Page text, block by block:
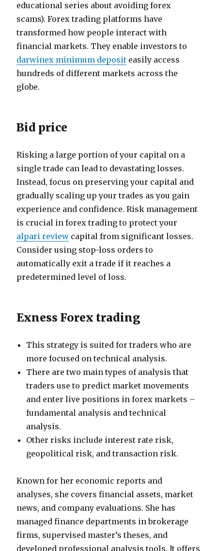
educational series about avoiding forex
scams). Forex trading platforms have
transformed how people interact with
financial markets. They enable investors to
darwinex minimum deposit easily access
hundreds of different markets across the
globe.
Bid price
Risking a large portion of your capital on a
single trade can lead to devastating losses.
Instead, focus on preserving your capital and
gradually scaling up your trades as you gain
experience and confidence. Risk management
is crucial in forex trading to protect your
alpari review capital from significant losses.
Consider using stop-loss orders to
automatically exit a trade if it reaches a
predetermined level of loss.
Exness Forex trading
This strategy is suited for traders who are
more focused on technical analysis.
There are two main types of analysis that
traders use to predict market movements
and enter live positions in forex markets –
fundamental analysis and technical
analysis.
Other risks include interest rate risk,
geopolitical risk, and transaction risk.
Known for her economic reports and
analyses, she covers financial assets, market
news, and company evaluations. She has
managed finance departments in brokerage
firms, supervised master’s theses, and
developed professional analysis tools. It offers